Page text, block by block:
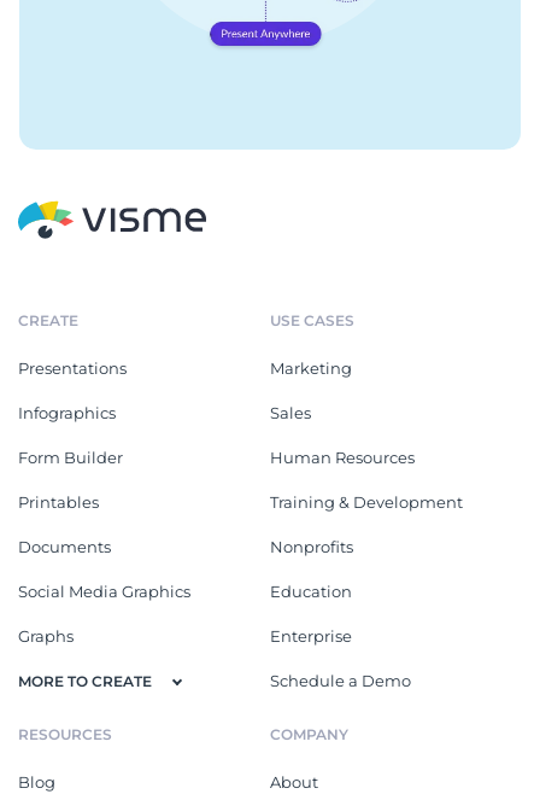
CREATE
Presentations
Infographics
Form Builder
Printables
Documents
Social Media Graphics
Graphs
MORE TO CREATE
USE CASES
Marketing
Sales
Human Resources
Training & Development
Nonprofits
Education
Enterprise
Schedule a Demo
RESOURCES
Blog
COMPANY
About